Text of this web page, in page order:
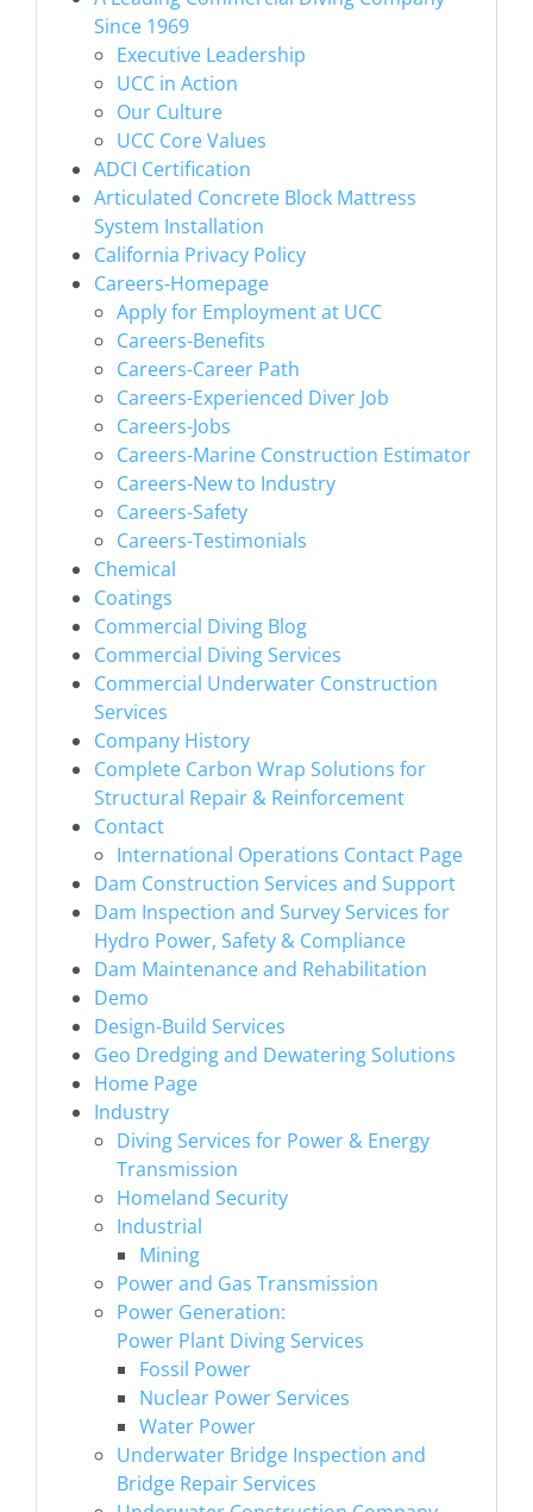
Since 1969
Executive Leadership
UCC in Action
Our Culture
UCC Core Values
ADCI Certification
Articulated Concrete Block Mattress
System Installation
California Privacy Policy
Careers-Homepage
Apply for Employment at UCC
Careers-Benefits
Careers-Career Path
Careers-Experienced Diver Job
Careers-Jobs
Careers-Marine Construction Estimator
Careers-New to Industry
Careers-Safety
Careers-Testimonials
Chemical
Coatings
Commercial Diving Blog
Commercial Diving Services
Commercial Underwater Construction
Services
Company History
Complete Carbon Wrap Solutions for
Structural Repair & Reinforcement
Contact
International Operations Contact Page
Dam Construction Services and Support
Dam Inspection and Survey Services for
Hydro Power, Safety & Compliance
Dam Maintenance and Rehabilitation
Demo
Design-Build Services
Geo Dredging and Dewatering Solutions
Home Page
Industry
Diving Services for Power & Energy
Transmission
Homeland Security
Industrial
Mining
Power and Gas Transmission
Power Generation:
Power Plant Diving Services
Fossil Power
Nuclear Power Services
Water Power
Underwater Bridge Inspection and
Bridge Repair Services